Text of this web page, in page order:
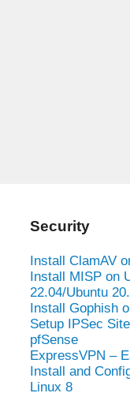
Security
Install ClamAV
Install MISP on
22.04/Ubuntu
Install Gophish
Setup IPSec
pfSense
ExpressVPN –
Install and
Linux 8